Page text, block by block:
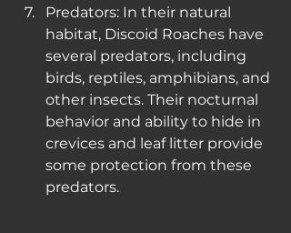
Predators: In their natural
habitat, Discoid Roaches have
several predators, including
birds, reptiles, amphibians, and
other insects. Their nocturnal
behavior and ability to hide in
crevices and leaf litter provide
some protection from these
predators.